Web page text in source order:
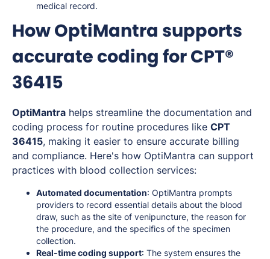
medical record.
How OptiMantra supports
accurate coding for CPT®
36415
OptiMantra helps streamline the documentation and
coding process for routine procedures like CPT
36415, making it easier to ensure accurate billing
and compliance. Here's how OptiMantra can support
practices with blood collection services:
Automated documentation: OptiMantra prompts
providers to record essential details about the blood
draw, such as the site of venipuncture, the reason for
the procedure, and the specifics of the specimen
collection.
Real-time coding support: The system ensures the